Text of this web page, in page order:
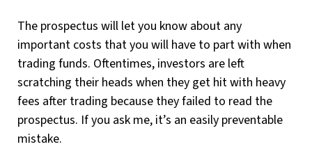
The prospectus will let you know about any
important costs that you will have to part with when
trading funds. Oftentimes, investors are left
scratching their heads when they get hit with heavy
fees after trading because they failed to read the
prospectus. If you ask me, it’s an easily preventable
mistake.